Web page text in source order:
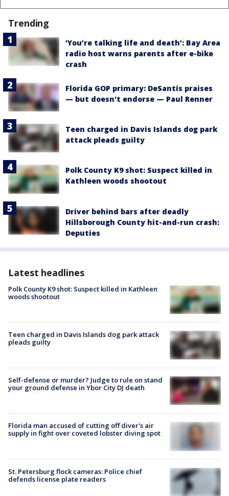
Trending
‘You’re talking life and death’: Bay Area
radio host warns parents after e-bike
crash
Florida GOP primary: DeSantis praises
— but doesn't endorse — Paul Renner
Teen charged in Davis Islands dog park
attack pleads guilty
Polk County K9 shot: Suspect killed in
Kathleen woods shootout
Driver behind bars after deadly
Hillsborough County hit-and-run crash:
Deputies
Latest headlines
Polk County K9 shot: Suspect killed in Kathleen
woods shootout
Teen charged in Davis Islands dog park attack
pleads guilty
Self-defense or murder? Judge to rule on stand
your ground defense in Ybor City DJ death
Florida man accused of cutting off diver's air
supply in fight over coveted lobster diving spot
St. Petersburg flock cameras: Police chief
defends license plate readers